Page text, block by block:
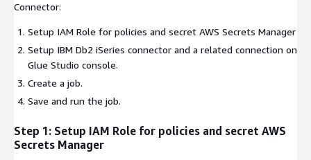
Connector:
Setup IAM Role for policies and secret AWS Secrets Manager
Setup IBM Db2 iSeries connector and a related connection on
Glue Studio console.
Create a job.
Save and run the job.
Step 1: Setup IAM Role for policies and secret AWS
Secrets Manager